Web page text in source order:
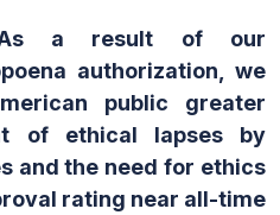
a result of our
authorization, we
public greater
of ethical lapses by
and the need for ethics
rating near all-time